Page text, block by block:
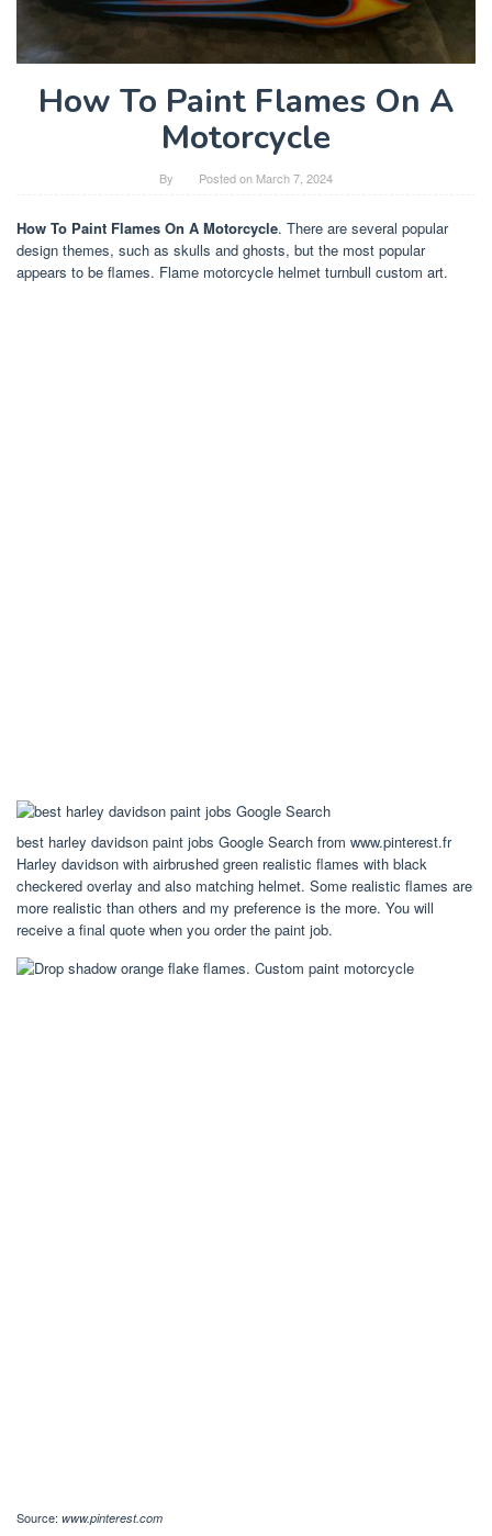
How To Paint Flames On A
Motorcycle
By Posted on March 7, 2024
How To Paint Flames On A Motorcycle. There are several popular
design themes, such as skulls and ghosts, but the most popular
appears to be flames. Flame motorcycle helmet turnbull custom art.
best harley davidson paint jobs Google Search from www.pinterest.fr
Harley davidson with airbrushed green realistic flames with black
checkered overlay and also matching helmet. Some realistic flames are
more realistic than others and my preference is the more. You will
receive a final quote when you order the paint job.
Source: www.pinterest.com